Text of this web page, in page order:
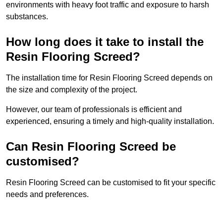
environments with heavy foot traffic and exposure to harsh
substances.
How long does it take to install the
Resin Flooring Screed?
The installation time for Resin Flooring Screed depends on
the size and complexity of the project.
However, our team of professionals is efficient and
experienced, ensuring a timely and high-quality installation.
Can Resin Flooring Screed be
customised?
Resin Flooring Screed can be customised to fit your specific
needs and preferences.